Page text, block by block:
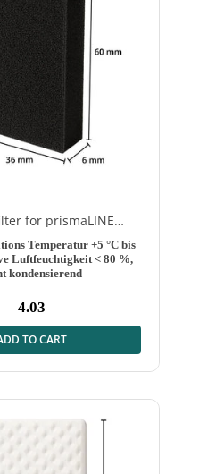
for prismaLINE
– 2 pieces
Temperatur +5 °C bis
Luftfeuchtigkeit < 80 %,
kondensierend
Normal
price
4.03
TO CART